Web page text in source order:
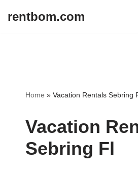
rentbom.com
Home » Vacation Rentals Sebring
Vacation
Sebring Fl